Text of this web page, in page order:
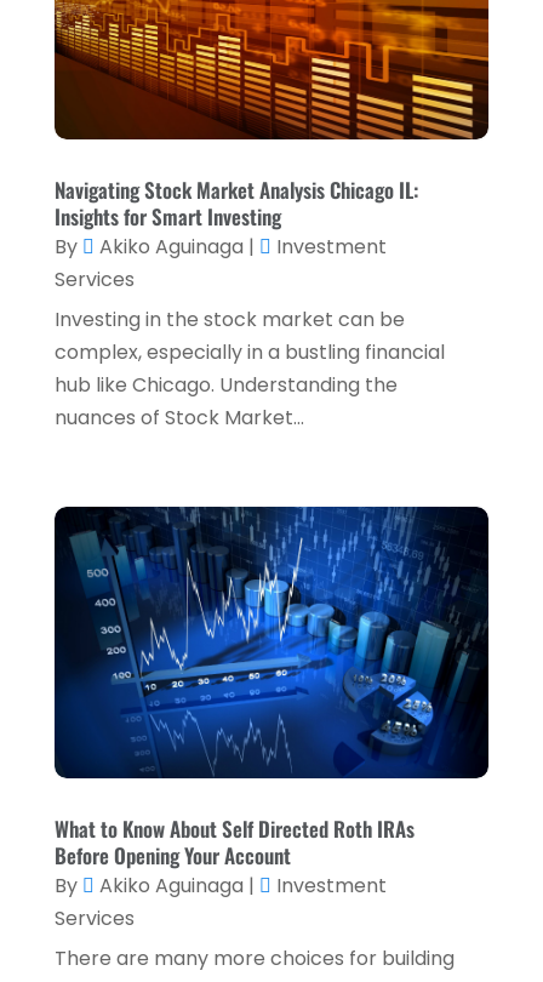
Retirement Planning(1)
Tax Services(5)
(2)
October 2024(2)
September 2024(2)
August 2024(2)
April 2024 (1)
March 2024(1)
January 2024(2)
December 2023(1)
August 2023(1)
July 2023(2)
April 2023(2)
March 2023(2)
December 2022(2)
November 2022(2)
September 2022(3)
August 2022(4)
June 2022
March 2022(1)
Navigating Stock Market Analysis Chicago IL:
Insights for Smart Investing
By Akiko Aguinaga |
Investment
Services
Investing in the stock market can be
complex, especially in a bustling financial
hub like Chicago. Understanding the
nuances of Stock Market...
What to Know About Self Directed Roth IRAs
Before Opening Your Account
By Akiko Aguinaga |
Investment
Services
There are many more choices for building